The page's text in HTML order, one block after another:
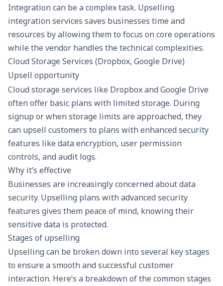
Integration can be a complex task. Upselling
integration services saves businesses time and
resources by allowing them to focus on core operations
while the vendor handles the technical complexities.
Cloud Storage Services (Dropbox, Google Drive)
Upsell opportunity
Cloud storage services like Dropbox and Google Drive
often offer basic plans with limited storage. During
signup or when storage limits are approached, they
can upsell customers to plans with enhanced security
features like data encryption, user permission
controls, and audit logs.
Why it’s effective
Businesses are increasingly concerned about data
security. Upselling plans with advanced security
features gives them peace of mind, knowing their
sensitive data is protected.
Stages of upselling
Upselling can be broken down into several key stages
to ensure a smooth and successful customer
interaction. Here’s a breakdown of the common stages